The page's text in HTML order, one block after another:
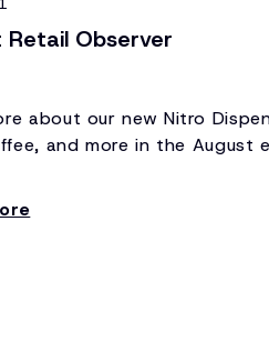
Retail Observer
about our new Nitro
and more in the August